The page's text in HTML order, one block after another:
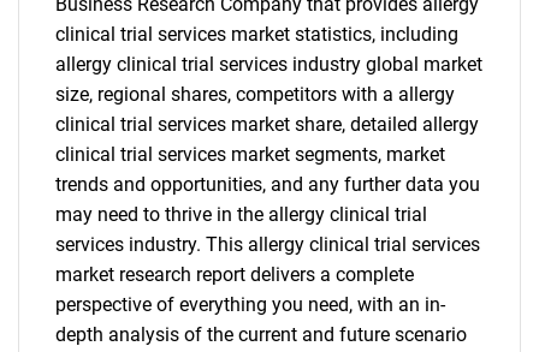
clinical trial services market statistics, including
allergy clinical trial services industry global market
size, regional shares, competitors with a allergy
clinical trial services market share, detailed allergy
clinical trial services market segments, market
trends and opportunities, and any further data you
may need to thrive in the allergy clinical trial
services industry. This allergy clinical trial services
market research report delivers a complete
perspective of everything you need, with an in-
depth analysis of the current and future scenario